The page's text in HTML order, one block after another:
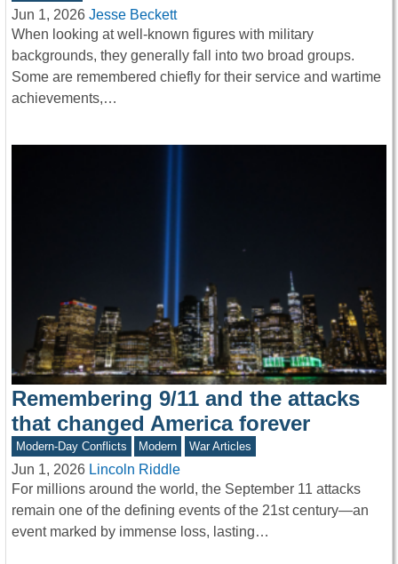
Jun 1, 2026 Jesse Beckett
When looking at well-known figures with military
backgrounds, they generally fall into two broad groups.
Some are remembered chiefly for their service and wartime
achievements,…
Remembering 9/11 and the attacks
that changed America forever
Modern-Day Conflicts Modern War Articles
Jun 1, 2026 Lincoln Riddle
For millions around the world, the September 11 attacks
remain one of the defining events of the 21st century—an
event marked by immense loss, lasting…